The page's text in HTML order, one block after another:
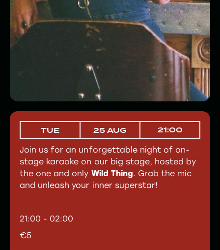
TUE 25 AUG 21:00
Join us for an unforgettable night of on-
stage karaoke on our big stage, hosted by
the one and only Wild Thing. Grab the mic
and unleash your inner superstar!
21:00 - 02:00
€5